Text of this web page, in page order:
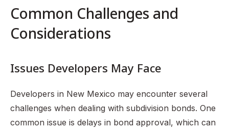
Common Challenges and
Considerations
Issues Developers May Face
Developers in New Mexico may encounter several
challenges when dealing with subdivision bonds. One
common issue is delays in bond approval, which can